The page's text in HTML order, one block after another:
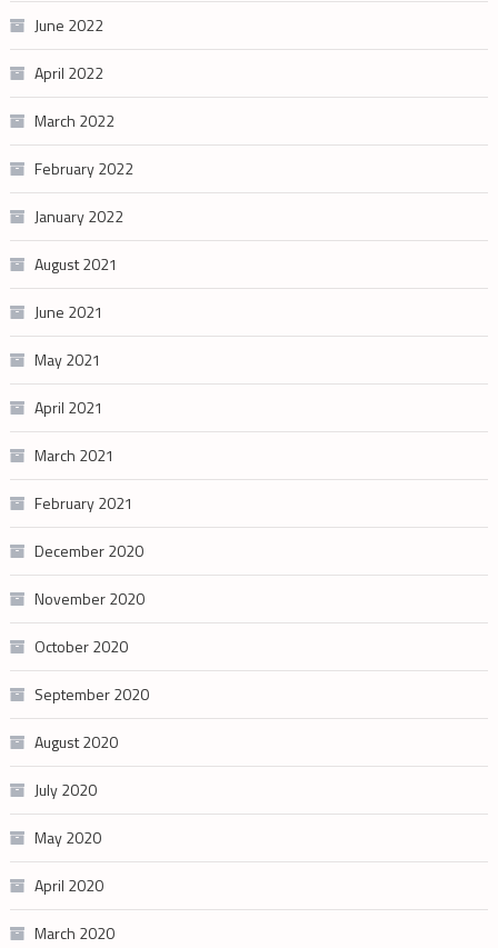
June 2022
April 2022
March 2022
February 2022
January 2022
August 2021
June 2021
May 2021
April 2021
March 2021
February 2021
December 2020
November 2020
October 2020
September 2020
August 2020
July 2020
May 2020
April 2020
March 2020